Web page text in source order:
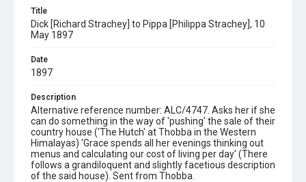
Title
Dick [Richard Strachey] to Pippa [Philippa Strachey], 10
May 1897
Date
1897
Description
Alternative reference number: ALC/4747. Asks her if she
can do something in the way of 'pushing' the sale of their
country house ('The Hutch' at Thobba in the Western
Himalayas) 'Grace spends all her evenings thinking out
menus and calculating our cost of living per day' (There
follows a grandiloquent and slightly facetious description
of the said house). Sent from Thobba.